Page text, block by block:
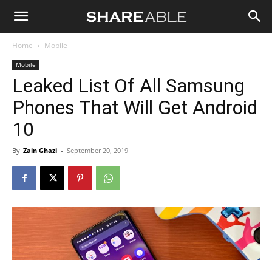
Shareable
Home Mobile
Mobile
Leaked List Of All Samsung
Phones That Will Get Android
10
By Zain Ghazi - September 20, 2019